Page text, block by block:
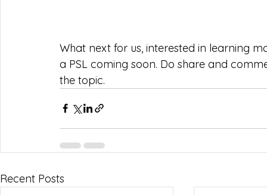
What next for us, interested in learning
a PSL coming soon. Do share and
the topic.
Recent Posts